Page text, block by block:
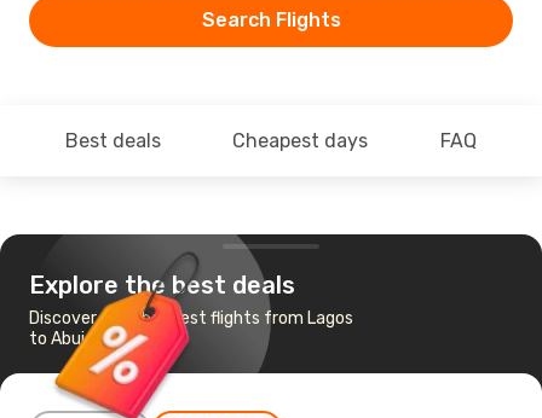
Search Flights
Best deals Cheapest days FAQ
Explore the best deals
Discover the cheapest flights from Lagos
to Abuja